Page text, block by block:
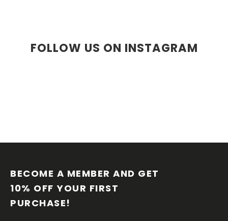
FOLLOW US ON INSTAGRAM
BECOME A MEMBER AND GET
10% OFF YOUR FIRST
PURCHASE!